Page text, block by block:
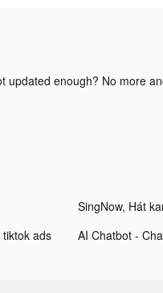
updated enough? No more
tiktok ads